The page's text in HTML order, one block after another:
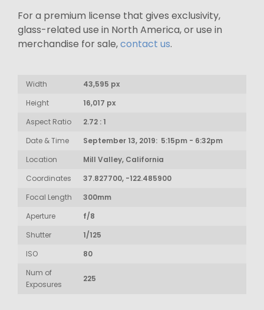
For a premium license that gives exclusivity,
glass-related use in North America, or use in
merchandise for sale,contact us.
Width
43,595 px
Height
16,017 px
Aspect Ratio
2.72 : 1
Date & Time
September 13, 2019: 5:15pm - 6:32pm
Location
Mill Valley, California
Coordinates
37.827700, -122.485900
Focal Length
300mm
Aperture
f/8
Shutter
1/125
ISO
80
Num of
Exposures
225